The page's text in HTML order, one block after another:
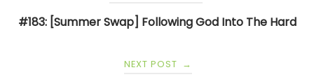
navigation
#183: [Summer Swap] Following God Into The Hard
NEXT POST →